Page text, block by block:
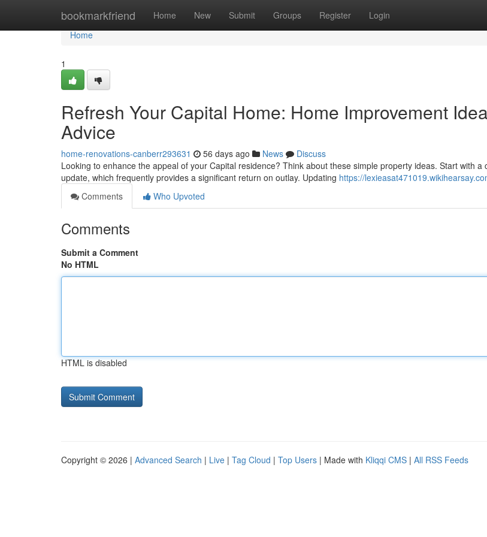
bookmarkfriend Home New Submit Groups Register Login
Home
Home
1
Refresh Your Capital Home: Home Improvement
Advice
home-renovations-canberr293631 56 days ago News
Discuss
Looking to enhance the appeal of your Capital residence? Think about these simple property ideas. Start with a
update, which frequently provides a significant return on outlay. Updating https://
Comments
Who Upvoted
Comments
Submit a Comment
No HTML
HTML is disabled
Copyright © 2026 | Advanced Search | Live | Tag Cloud | Top Users | Made with Kliqqi CMS | All RSS Feeds